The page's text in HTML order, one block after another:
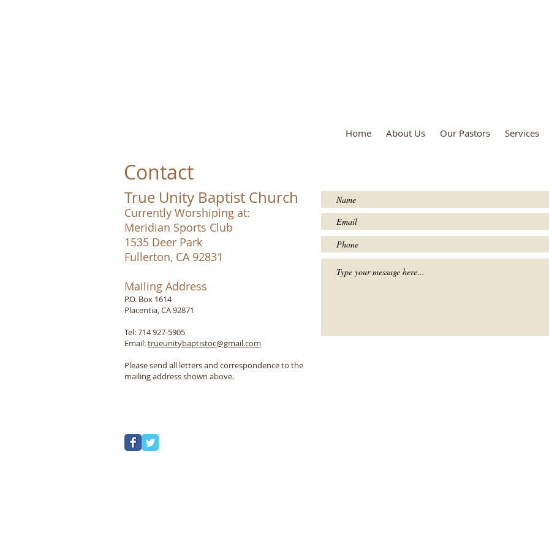
Home About Us Our Pastors Services
Contact
True Unity Baptist Church
Currently Worshiping at:
Meridian Sports Club
1535 Deer Park
Fullerton, CA 92831
Mailing Address
P.O. Box 1614
Placentia, CA 92871
Tel: 714 927-5905
Email:trueunitybaptistoc@gmail.com
Please send all letters and correspondence to the
mailing address shown above.